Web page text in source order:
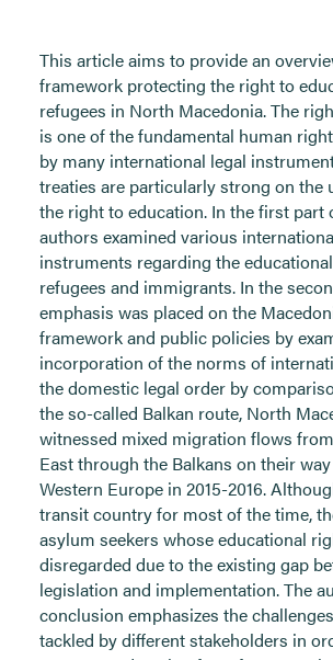
This article aims to provide an
framework protecting the right to
refugees in North Macedonia. The
is one of the fundamental human
by many international legal
treaties are particularly strong on the
the right to education. In the first part
authors examined various
instruments regarding the
refugees and immigrants. In the
emphasis was placed on the
framework and public policies by
incorporation of the norms of
the domestic legal order by
the so-called Balkan route, North
witnessed mixed migration flows
East through the Balkans on their
Western Europe in 2015-2016.
transit country for most of the time,
asylum seekers whose educational
disregarded due to the existing gap
legislation and implementation. The
conclusion emphasizes the
tackled by different stakeholders in